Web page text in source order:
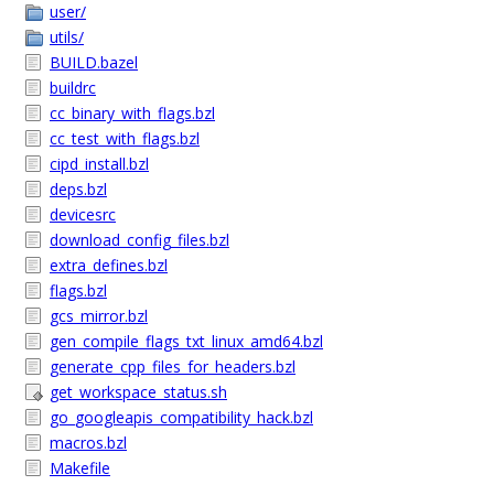
user/
utils/
BUILD.bazel
buildrc
cc_binary_with_flags.bzl
cc_test_with_flags.bzl
cipd_install.bzl
deps.bzl
devicesrc
download_config_files.bzl
extra_defines.bzl
flags.bzl
gcs_mirror.bzl
gen_compile_flags_txt_linux_amd64.bzl
generate_cpp_files_for_headers.bzl
get_workspace_status.sh
go_googleapis_compatibility_hack.bzl
macros.bzl
Makefile